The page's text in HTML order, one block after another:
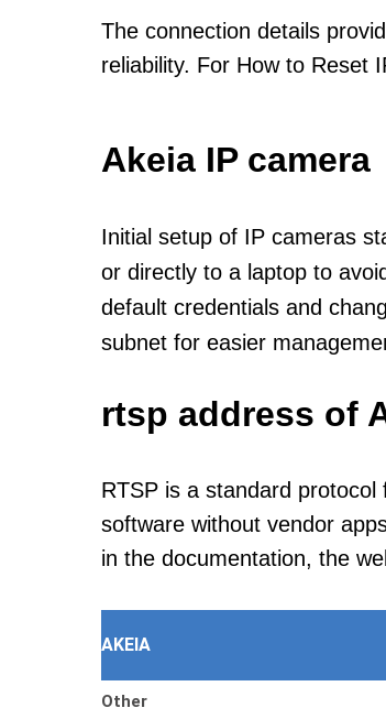
The connection details
reliability. For How to Reset
Akeia IP camera
Initial setup of IP cameras
or directly to a laptop to
default credentials and
subnet for easier
rtsp address of
RTSP is a standard
software without vendor
in the documentation, the
AKEIA
Other